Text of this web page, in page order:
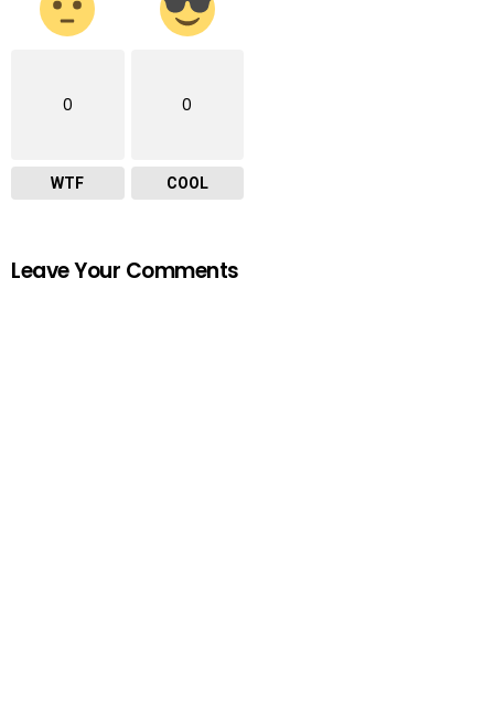
0
WTF
0
COOL
Leave Your Comments